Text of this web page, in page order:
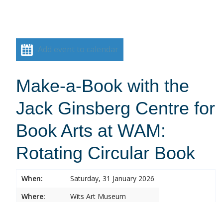
Add event to calendar
Make-a-Book with the
Jack Ginsberg Centre for
Book Arts at WAM:
Rotating Circular Book
When:
Saturday, 31 January 2026
Where:
Wits Art Museum